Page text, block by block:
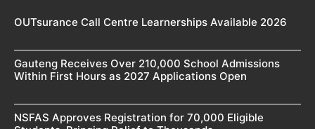
OUTsurance Call Centre Learnerships Available 2026
Gauteng Receives Over 210,000 School Admissions
Within First Hours as 2027 Applications Open
NSFAS Approves Registration for 70,000 Eligible